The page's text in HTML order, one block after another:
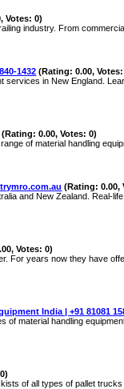
Votes: 0)
industry. From
1432 (Rating: 0.00, Votes:
services in New England.
(Rating: 0.00, Votes: 0)
of material handling
(Rating: 0.00,
and New Zealand. Real-
Votes: 0)
For years now they have
India | +91 81081
of material handling
of all types of pallet